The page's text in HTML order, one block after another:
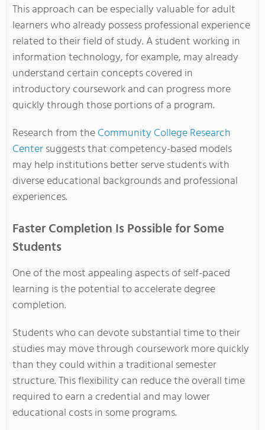
This approach can be especially valuable for adult
learners who already possess professional experience
related to their field of study. A student working in
information technology, for example, may already
understand certain concepts covered in
introductory coursework and can progress more
quickly through those portions of a program.
Research from theCommunity College Research
Centersuggests that competency-based models
may help institutions better serve students with
diverse educational backgrounds and professional
experiences.
Faster Completion Is Possible for Some
Students
One of the most appealing aspects of self-paced
learning is the potential to accelerate degree
completion.
Students who can devote substantial time to their
studies may move through coursework more quickly
than they could within a traditional semester
structure. This flexibility can reduce the overall time
required to earn a credential and may lower
educational costs in some programs.